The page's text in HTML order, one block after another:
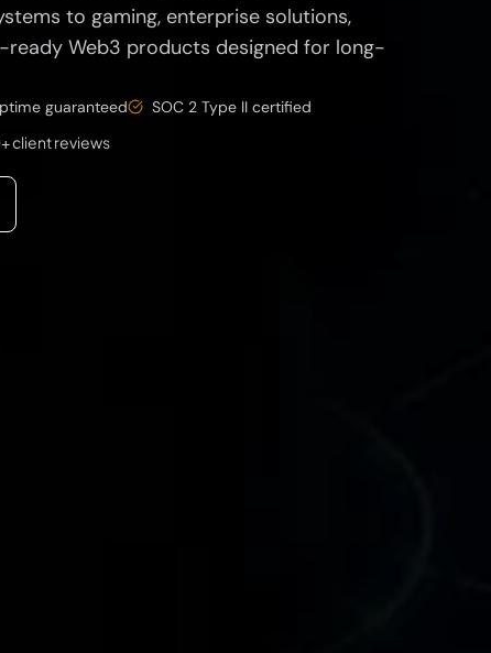
to gaming, enterprise solutions,
ready Web3 products designed for long-
guaranteed
SOC 2 Type II certified
client reviews